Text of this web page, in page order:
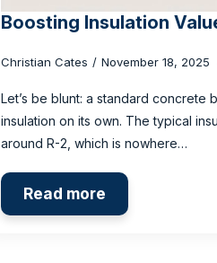
Boosting Insulation
Christian Cates November 18, 2025
Let’s be blunt: a standard concrete
insulation on its own. The typical
around R-2, which is nowhere…
Read more